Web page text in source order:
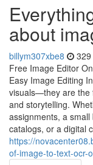
about
billym307xbe8
Free Image Editor
Easy Image Editing
visuals—they are the
and storytelling.
assignments, a
catalogs, or a digital
https://
of-image-to-text-ocr-